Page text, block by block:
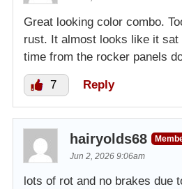
Great looking color combo.
rust. It almost looks like it sat
time from the rocker panels
7 Reply
hairyolds68
Jun 2, 2026 9:06am
lots of rot and no brakes due